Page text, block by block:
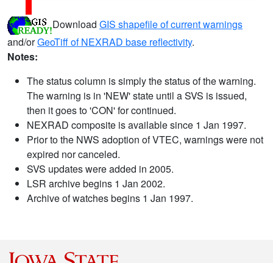
Download GIS shapefile of current warnings
and/orGeoTiff of NEXRAD base reflectivity.
Notes:
The status column is simply the status of the warning.
The warning is in 'NEW' state until a SVS is issued,
then it goes to 'CON' for continued.
NEXRAD composite is available since 1 Jan 1997.
Prior to the NWS adoption of VTEC, warnings were not
expired nor canceled.
SVS updates were added in 2005.
LSR archive begins 1 Jan 2002.
Archive of watches begins 1 Jan 1997.